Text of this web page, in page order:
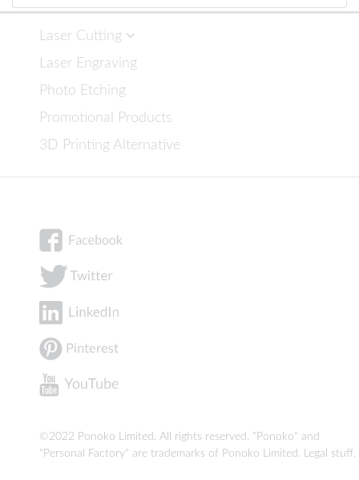
Laser Cutting
Laser Engraving
Photo Etching
Promotional Products
3D Printing Alternative
©2022 Ponoko Limited. All rights reserved. "Ponoko" and
"Personal Factory" are trademarks of Ponoko Limited. Legal stuff.